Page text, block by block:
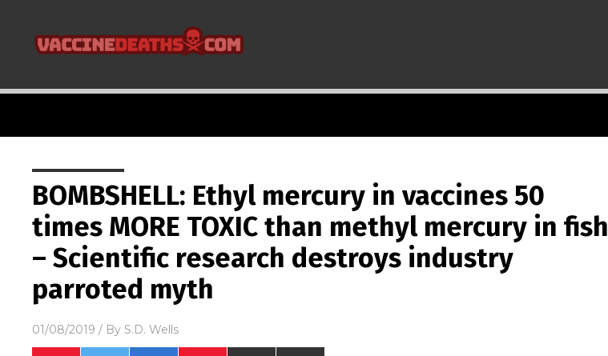
BOMBSHELL: Ethyl mercury in vaccines 50
times MORE TOXIC than methyl mercury in fish
– Scientific research destroys industry
parroted myth
01/08/2019 / By S.D. Wells